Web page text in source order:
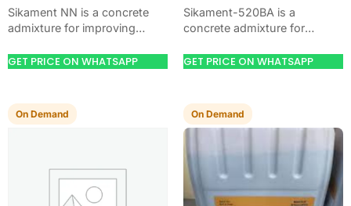
Sikament NN is a concrete
admixture for improving
and water control. Use it
GET PRICE ON WHATSAPP
Sikament-520BA is a
concrete admixture for
workability, and water control.
GET PRICE ON WHATSAPP
On Demand On Demand